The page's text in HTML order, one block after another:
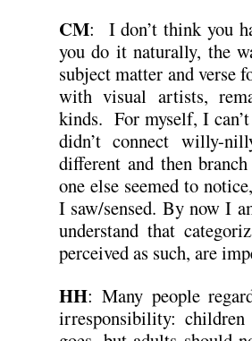
CM: I don’t think you
you do it naturally, the
subject matter and verse
with visual artists,
kinds. For myself, I
didn’t connect willy-
different and then
one else seemed to
I saw/sensed. By now I
understand that
perceived as such, are
HH: Many people
irresponsibility: